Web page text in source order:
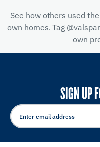
See how others used
own homes. Tag
own
SIGN UP